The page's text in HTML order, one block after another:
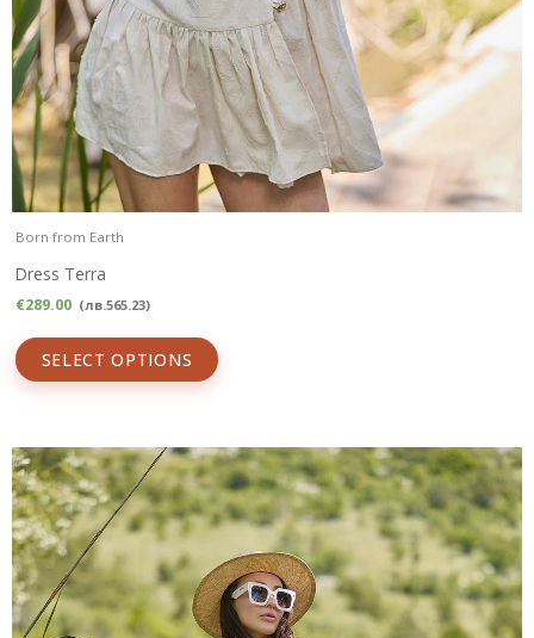
Born from Earth
Dress Terra
€289.00 (лв.565.23)
SELECT OPTIONS